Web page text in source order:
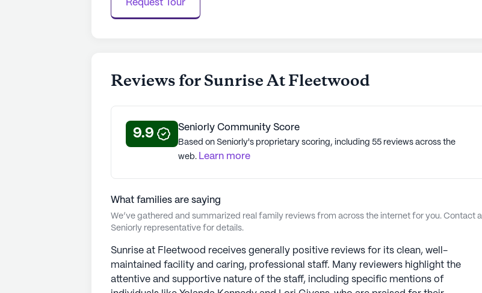
certified, Sunrise strengthens its dedication to environmental stewardship, aligning
with its mission to "champion quality of life for all seniors." Senior Living
Request Tour
Reviews for Sunrise At Fleetwood
9.9 Seniorly Community Score
Based on Seniorly's proprietary scoring, including 55 reviews across the
web. Learn more
What families are saying
We’ve gathered and summarized real family reviews from across the internet for you. Contact a
Seniorly representative for details.
Sunrise at Fleetwood receives generally positive reviews for its clean, well-
maintained facility and caring, professional staff. Many reviewers highlight the
attentive and supportive nature of the staff, including specific mentions of